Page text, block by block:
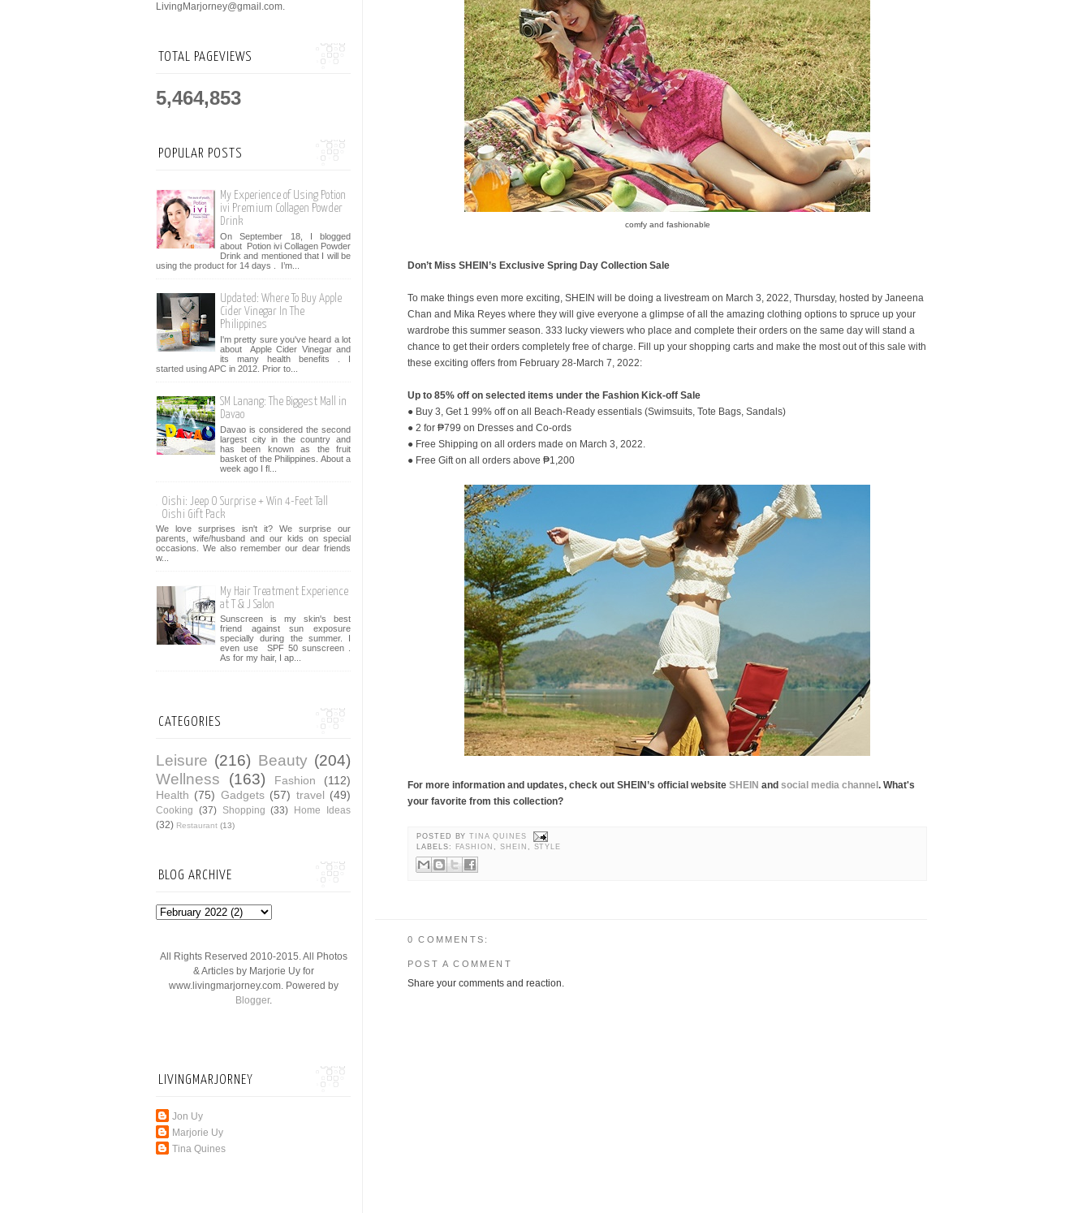
comfy and fashionable
Don’t Miss SHEIN’s Exclusive Spring Day Collection Sale
To make things even more exciting, SHEIN will be doing a livestream on March 3, 2022, Thursday, hosted by Janeena
Chan and Mika Reyes where they will give everyone a glimpse of all the amazing clothing options to spruce up your
wardrobe this summer season. 333 lucky viewers who place and complete their orders on the same day will stand a
chance to get their orders completely free of charge. Fill up your shopping carts and make the most out of this sale with
these exciting offers from February 28-March 7, 2022:
Up to 85% off on selected items under the Fashion Kick-off Sale
● Buy 3, Get 1 99% off on all Beach-Ready essentials (Swimsuits, Tote Bags, Sandals)
● 2 for ₱799 on Dresses and Co-ords
● Free Shipping on all orders made on March 3, 2022.
● Free Gift on all orders above ₱1,200
For more information and updates, check out SHEIN’s official website SHEIN and social media channel . What's
your favorite from this collection?
POSTED BYTINA QUINES
LABELS:
FASHION, SHEIN , STYLE
0 COMMENTS:
POST A COMMENT
Share your comments and reaction.
LivingMarjorney@gmail.com.
TOTAL PAGEVIEWS
5,464,853
POPULAR POSTS
My Experience of Using Potion
ivi Premium Collagen Powder
Drink
On September 18, I blogged
about Potion ivi Collagen Powder
Drink and mentioned that I will be
using the product for 14 days . I’m...
Updated: Where To Buy Apple
Cider Vinegar In The
Philippines
I'm pretty sure you've heard a lot
about Apple Cider Vinegar and
its many health benefits . I
started using APC in 2012. Prior to...
SM Lanang: The Biggest Mall in
Davao
Davao is considered the second
largest city in the country and
has been known as the fruit
basket of the Philippines. About a
week ago I fl...
Oishi: Jeep O Surprise + Win 4-Feet Tall
Oishi Gift Pack
We love surprises isn't it? We surprise our
parents, wife/husband and our kids on special
occasions. We also remember our dear friends
w...
My Hair Treatment Experience
at T & J Salon
Sunscreen is my skin's best
friend against sun exposure
specially during the summer. I
even use SPF 50 sunscreen .
As for my hair, I ap...
CATEGORIES
Leisure (216) Beauty (204)
Wellness
(163) Fashion
(112)
Health (75) Gadgets (57) travel (49)
Cooking (37) Shopping (33) Home Ideas
(32) Restaurant (13)
BLOG ARCHIVE
All Rights Reserved 2010-2015. All Photos
& Articles by Marjorie Uy for
www.livingmarjorney.com. Powered by
Blogger.
LIVINGMARJORNEY
Jon Uy
Marjorie Uy
Tina Quines